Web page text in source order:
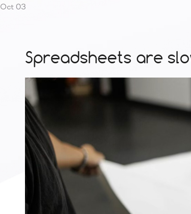
Oct 03
Spreadsheets are